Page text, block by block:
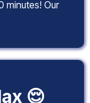
minutes! Our
😌